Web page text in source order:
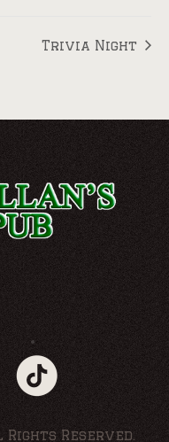
Trivia Night
Reserved.